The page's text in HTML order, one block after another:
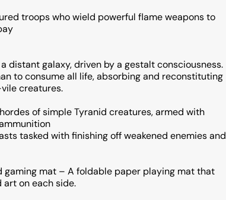
troops who wield powerful flame weapons to
distant galaxy, driven by a gestalt consciousness.
to consume all life, absorbing and reconstituting
creatures.
of simple Tyranid creatures, armed with
tasked with finishing off weakened enemies and
gaming mat – A foldable paper playing mat that
on each side.